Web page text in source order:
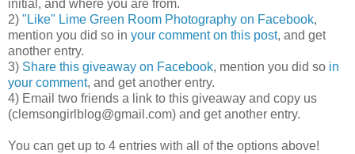
initial, and where you are from.
2) "Like" Lime Green Room Photography on Facebook,
mention you did so in your comment on this post, and get
another entry.
3) Share this giveaway on Facebook, mention you did so in
your comment, and get another entry.
4) Email two friends a link to this giveaway and copy us
(clemsongirlblog@gmail.com) and get another entry.
You can get up to 4 entries with all of the options above!